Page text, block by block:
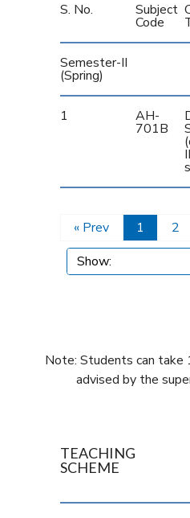
S. No. Subject
Code
Semester-II
(Spring)
1 AH-
701B
« Prev 1 2
Note: Students can take
advised by the
TEACHING
SCHEME